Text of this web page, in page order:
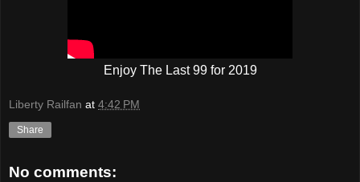
Enjoy The Last 99 for 2019
Liberty Railfan at 4:42 PM
Share
No comments: